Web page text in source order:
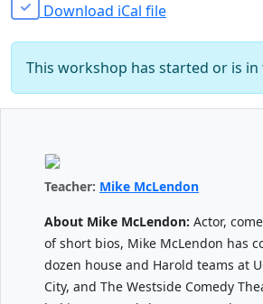
Download iCal file
This workshop has started or is in
Teacher: Mike McLendon
About Mike McLendon: Actor,
of short bios, Mike McLendon has
dozen house and Harold teams at
City, and The Westside Comedy